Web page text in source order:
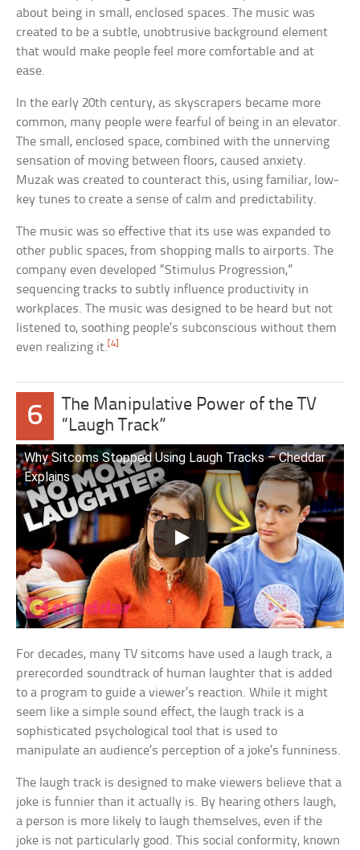
about being in small, enclosed spaces. The music was
created to be a subtle, unobtrusive background element
that would make people feel more comfortable and at
ease.
In the early 20th century, as skyscrapers became more
common, many people were fearful of being in an elevator.
The small, enclosed space, combined with the unnerving
sensation of moving between floors, caused anxiety.
Muzak was created to counteract this, using familiar, low-
key tunes to create a sense of calm and predictability.
The music was so effective that its use was expanded to
other public spaces, from shopping malls to airports. The
company even developed “Stimulus Progression,”
sequencing tracks to subtly influence productivity in
workplaces. The music was designed to be heard but not
listened to, soothing people’s subconscious without them
even realizing it.[4]
6
The Manipulative Power of the TV
“Laugh Track”
Why Sitcoms Stopped Using Laugh Tracks – Cheddar
Explains
For decades, many TV sitcoms have used a laugh track, a
prerecorded soundtrack of human laughter that is added
to a program to guide a viewer’s reaction. While it might
seem like a simple sound effect, the laugh track is a
sophisticated psychological tool that is used to
manipulate an audience’s perception of a joke’s funniness.
The laugh track is designed to make viewers believe that a
joke is funnier than it actually is. By hearing others laugh,
a person is more likely to laugh themselves, even if the
joke is not particularly good. This social conformity, known